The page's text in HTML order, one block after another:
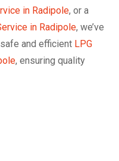
in Radipole, or a
in Radipole, we’ve
and efficient LPG
, ensuring quality